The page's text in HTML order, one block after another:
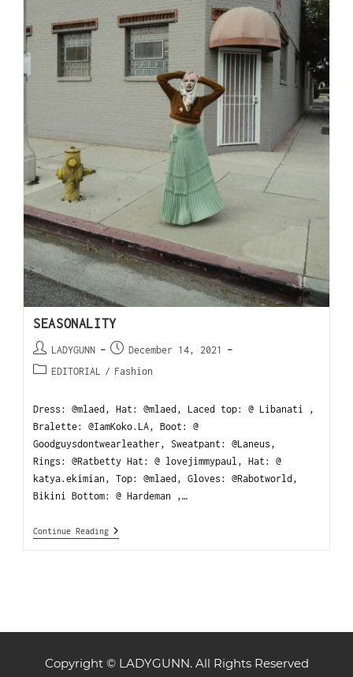
SEASONALITY
LADYGUNN
December 14, 2021
EDITORIAL
/ Fashion
Dress: @mlaed, Hat: @mlaed, Laced top: @ Libanati ,
Bralette: @IamKoko.LA, Boot: @
Goodguysdontwearleather, Sweatpant: @Laneus,
Rings: @Ratbetty Hat: @ lovejimmypaul, Hat: @
katya.ekimian, Top: @mlaed, Gloves: @Rabotworld,
Bikini Bottom: @ Hardeman ,…
Continue Reading
Copyright © LADYGUNN. All Rights Reserved